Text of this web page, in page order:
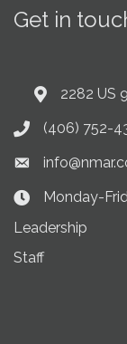
Get in
Address &
2282 US
Phone icon
(406) 752-
Envelope icon
Clock Icon
Monday-
Leadership
Staff